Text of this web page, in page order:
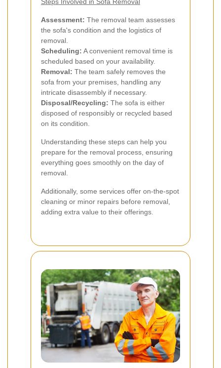
Assessment: The removal team assesses
the sofa's condition and the logistics of
removal.
Scheduling: A convenient removal time is
scheduled based on your availability.
Removal: The team safely removes the
sofa from your premises, handling any
intricate disassembly if necessary.
Disposal/Recycling: The sofa is either
disposed of responsibly or recycled based
on its condition.
Understanding these steps can help you
prepare for the removal process, ensuring
everything goes smoothly on the day of
removal.
Additionally, some services offer on-the-spot
cleaning or minor repairs before removal,
adding extra value to their offerings.